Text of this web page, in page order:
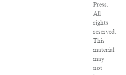
Press.
All
rights
reserved.
This
material
may
not